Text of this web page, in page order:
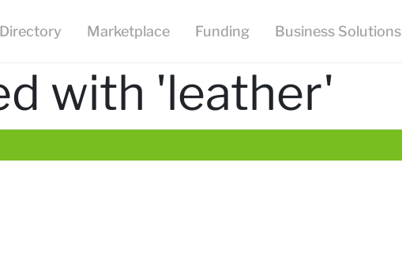
Directory Marketplace Funding Business Solutions
with 'leather'